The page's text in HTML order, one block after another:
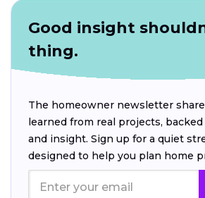
Good insight
thing.
The homeowner newsletter
learned from real projects,
and insight. Sign up for a quiet
designed to help you plan home